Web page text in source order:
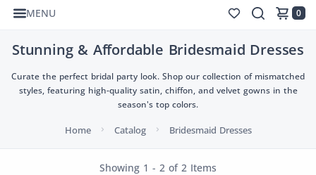
MENU 0
Stunning & Affordable Bridesmaid Dresses
Curate the perfect bridal party look. Shop our collection of mismatched
styles, featuring high-quality satin, chiffon, and velvet gowns in the
season's top colors.
Home Catalog Bridesmaid Dresses
Showing 1 - 2 of 2 Items